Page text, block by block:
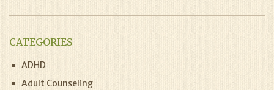
CATEGORIES
ADHD
Adult Counseling